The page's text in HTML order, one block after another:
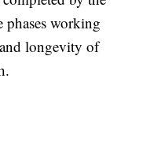
working
longevity of